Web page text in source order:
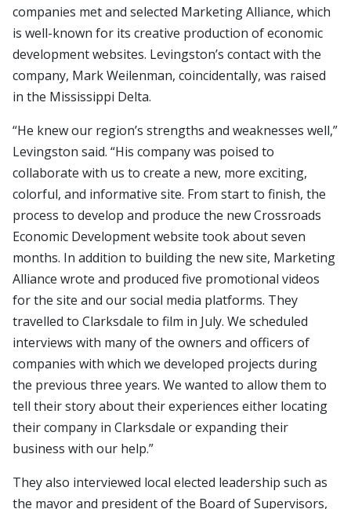
companies met and selected Marketing Alliance, which
is well-known for its creative production of economic
development websites. Levingston’s contact with the
company, Mark Weilenman, coincidentally, was raised
in the Mississippi Delta.
“He knew our region’s strengths and weaknesses well,”
Levingston said. “His company was poised to
collaborate with us to create a new, more exciting,
colorful, and informative site. From start to finish, the
process to develop and produce the new Crossroads
Economic Development website took about seven
months. In addition to building the new site, Marketing
Alliance wrote and produced five promotional videos
for the site and our social media platforms. They
travelled to Clarksdale to film in July. We scheduled
interviews with many of the owners and officers of
companies with which we developed projects during
the previous three years. We wanted to allow them to
tell their story about their experiences either locating
their company in Clarksdale or expanding their
business with our help.”
They also interviewed local elected leadership such as
the mayor and president of the Board of Supervisors,